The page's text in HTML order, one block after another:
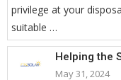
privilege at your
suitable …
Helping the
May 31, 2024